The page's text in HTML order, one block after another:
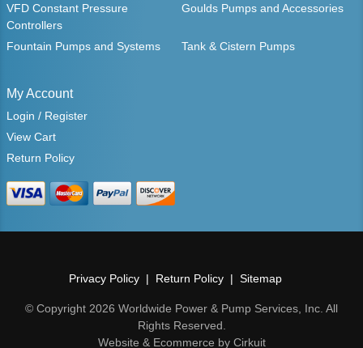
VFD Constant Pressure
Controllers
Goulds Pumps and Accessories
Fountain Pumps and Systems Tank & Cistern Pumps
My Account
Login / Register
View Cart
Return Policy
Privacy Policy Return Policy Sitemap
© Copyright 2026 Worldwide Power & Pump Services, Inc. All
Rights Reserved.
Website & Ecommerce by Cirkuit